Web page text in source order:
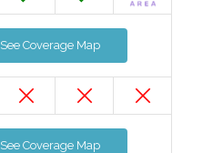
See Coverage Map
See Coverage Map